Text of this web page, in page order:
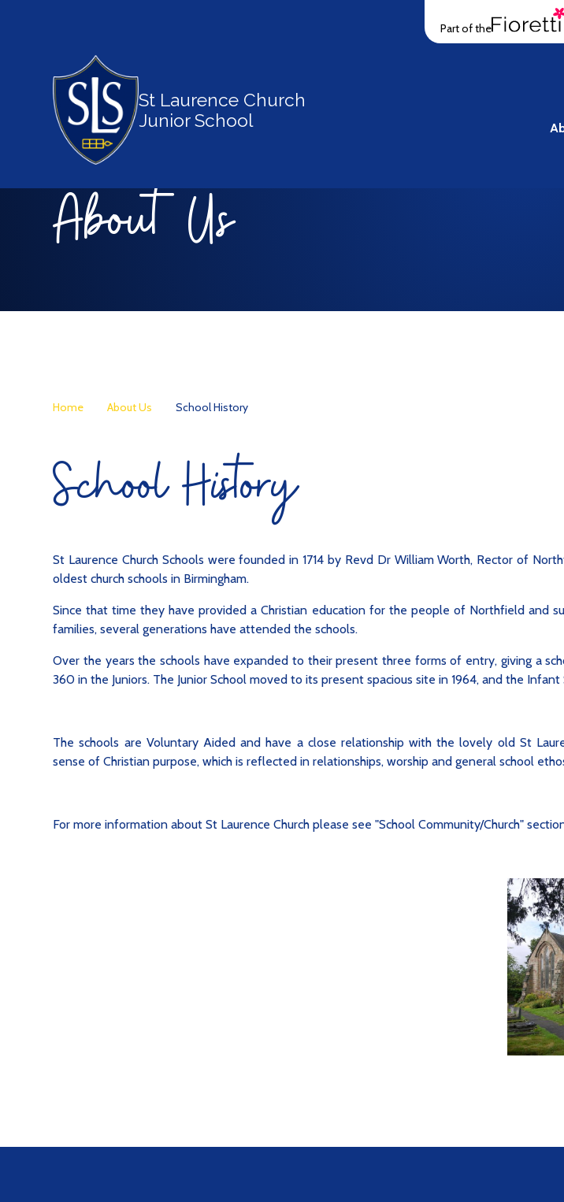
Part of the
St Laurence Church
Junior School
About Us
Home About Us School History
School History
St Laurence Church Schools were founded in 1714 by Revd Dr William Worth, Rector of
oldest church schools in Birmingham.
Since that time they have provided a Christian education for the people of Northfield and
families, several generations have attended the schools.
Over the years the schools have expanded to their present three forms of entry, giving a
360 in the Juniors. The Junior School moved to its present spacious site in 1964, and the Infant
The schools are Voluntary Aided and have a close relationship with the lovely old St
sense of Christian purpose, which is reflected in relationships, worship and general school
For more information about St Laurence Church please see "School Community/Church"